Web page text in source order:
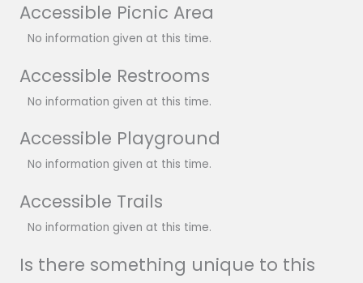
Accessible Picnic Area
No information given at this time.
Accessible Restrooms
No information given at this time.
Accessible Playground
No information given at this time.
Accessible Trails
No information given at this time.
Is there something unique to this